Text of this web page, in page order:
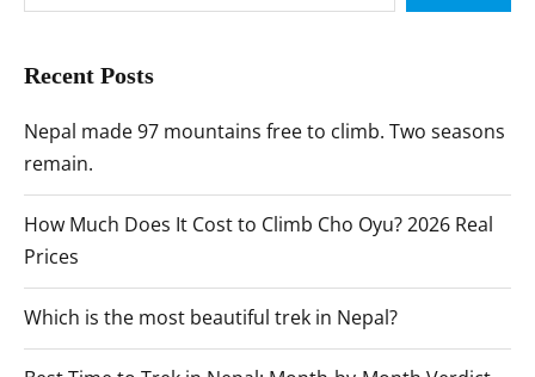
Recent Posts
Nepal made 97 mountains free to climb. Two seasons
remain.
How Much Does It Cost to Climb Cho Oyu? 2026 Real
Prices
Which is the most beautiful trek in Nepal?